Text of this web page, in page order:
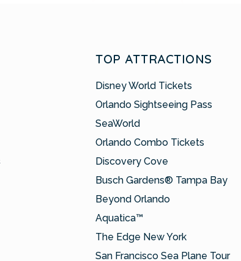
TOP ATTRACTIONS
Disney World Tickets
Orlando Sightseeing Pass
SeaWorld
Orlando Combo Tickets
Discovery Cove
Busch Gardens® Tampa Bay
Beyond Orlando
Aquatica™
The Edge New York
San Francisco Sea Plane Tour